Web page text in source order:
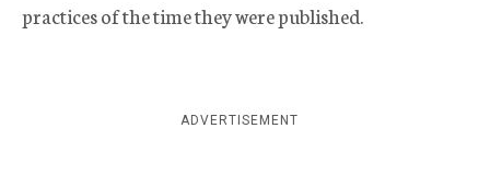
practices of the time they were published.
ADVERTISEMENT